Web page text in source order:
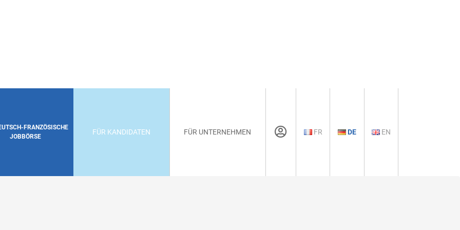
FRANZÖSISCHE
JOBBÖRSE
FÜR KANDIDATEN FÜR UNTERNEHMEN FR DE EN